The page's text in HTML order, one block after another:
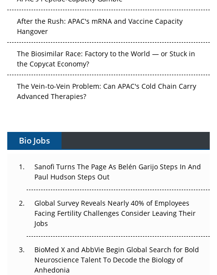
After the Rush: APAC's mRNA and Vaccine Capacity
Hangover
The Biosimilar Race: Factory to the World — or Stuck in
the Copycat Economy?
The Vein-to-Vein Problem: Can APAC's Cold Chain Carry
Advanced Therapies?
Can APAC Build Radioligand Therapy Before the Atoms
The Great Biopharma Reset: 50 Developments That
Changed Everything in H1 2026
Beyond the Trial: Can Real-World Evidence Earn
Regulatory Trust in APAC?
Go Next
Bio Jobs
Sanofi Turns The Page As Belén Garijo Steps In And
Paul Hudson Steps Out
Global Survey Reveals Nearly 40% of Employees
Facing Fertility Challenges Consider Leaving Their
Jobs
BioMed X and AbbVie Begin Global Search for Bold
Neuroscience Talent To Decode the Biology of
Anhedonia